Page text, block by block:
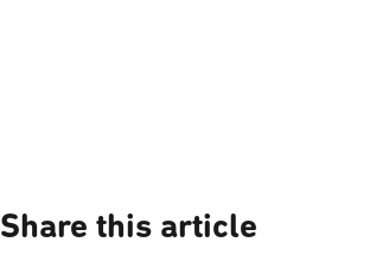
Share this article